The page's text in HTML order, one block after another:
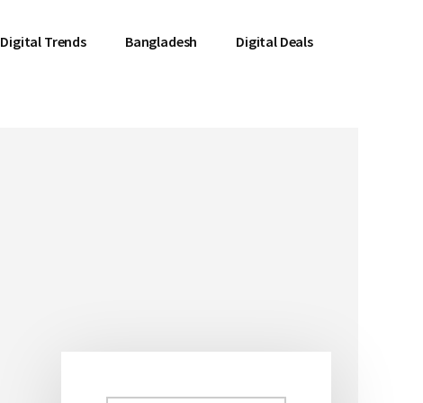
Digital Trends Bangladesh Digital Deals